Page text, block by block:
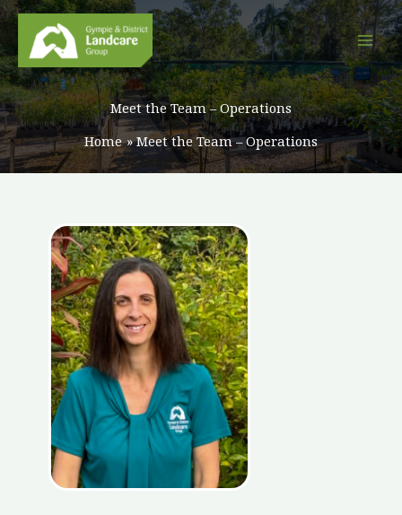
Skip
content
Meet the Team – Operations
Home
Meet the Team – Operations